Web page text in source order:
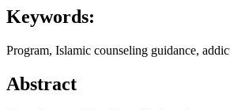
Keywords:
Program, Islamic counseling guidance,
Abstract